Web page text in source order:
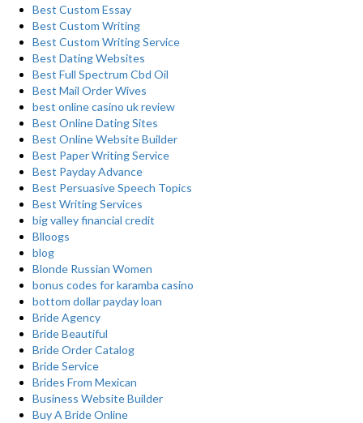
Best Custom Essay
Best Custom Writing
Best Custom Writing Service
Best Dating Websites
Best Full Spectrum Cbd Oil
Best Mail Order Wives
best online casino uk review
Best Online Dating Sites
Best Online Website Builder
Best Paper Writing Service
Best Payday Advance
Best Persuasive Speech Topics
Best Writing Services
big valley financial credit
Blloogs
blog
Blonde Russian Women
bonus codes for karamba casino
bottom dollar payday loan
Bride Agency
Bride Beautiful
Bride Order Catalog
Bride Service
Brides From Mexican
Business Website Builder
Buy A Bride Online